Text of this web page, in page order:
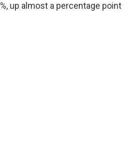
up almost a percentage point